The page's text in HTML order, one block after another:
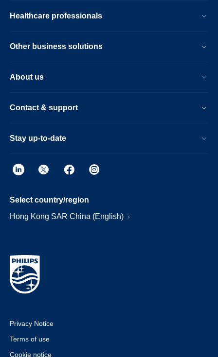
Healthcare professionals
Other business solutions
About us
Contact & support
Stay up-to-date
Select country/region
Hong Kong SAR China (English)
Privacy Notice
Terms of use
Cookie notice